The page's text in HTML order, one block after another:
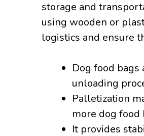
storage and
using wooden or
logistics and ensure
Dog food
unloading
Palletization
more dog food
It provides